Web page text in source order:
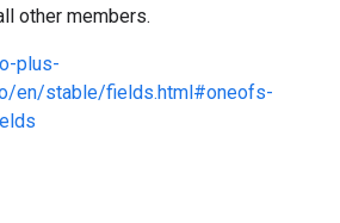
other members.
plus-
en/stable/fields.html#oneofs-